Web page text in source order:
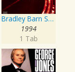
Bradley Barn Sessions
1994
1 Tab